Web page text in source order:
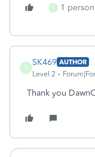
S 1
S
SK469 AUTHOR
Level 2
Thank you